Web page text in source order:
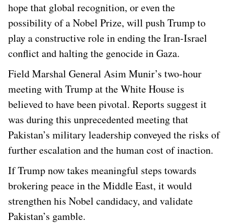
hope that global recognition, or even the
possibility of a Nobel Prize, will push Trump to
play a constructive role in ending the Iran-Israel
conflict and halting the genocide in Gaza.
Field Marshal General Asim Munir’s two-hour
meeting with Trump at the White House is
believed to have been pivotal. Reports suggest it
was during this unprecedented meeting that
Pakistan’s military leadership conveyed the risks of
further escalation and the human cost of inaction.
If Trump now takes meaningful steps towards
brokering peace in the Middle East, it would
strengthen his Nobel candidacy, and validate
Pakistan’s gamble.